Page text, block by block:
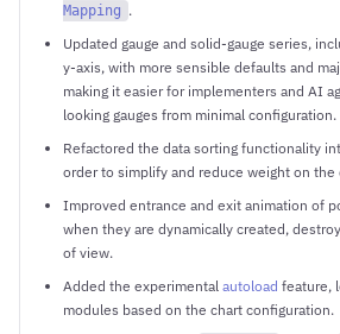
Mapping .
Updated gauge and solid-gauge series,
y-axis, with more sensible defaults and
making it easier for implementers and AI
looking gauges from minimal configuration.
Refactored the data sorting functionality
order to simplify and reduce weight on
Improved entrance and exit animation of
when they are dynamically created,
of view.
Added the experimental autoload feature,
modules based on the chart configuration.